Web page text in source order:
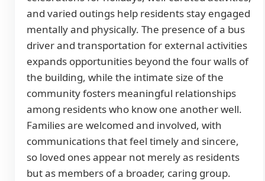
and varied outings help residents stay engaged
mentally and physically. The presence of a bus
driver and transportation for external activities
expands opportunities beyond the four walls of
the building, while the intimate size of the
community fosters meaningful relationships
among residents who know one another well.
Families are welcomed and involved, with
communications that feel timely and sincere,
so loved ones appear not merely as residents
but as members of a broader, caring group.